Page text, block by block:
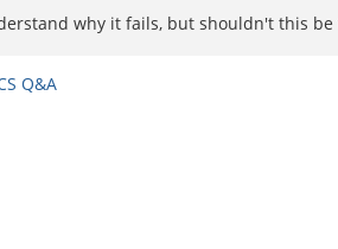
why it fails, but shouldn't this
Q&A